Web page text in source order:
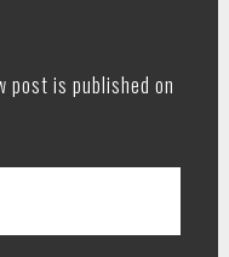
post is published on